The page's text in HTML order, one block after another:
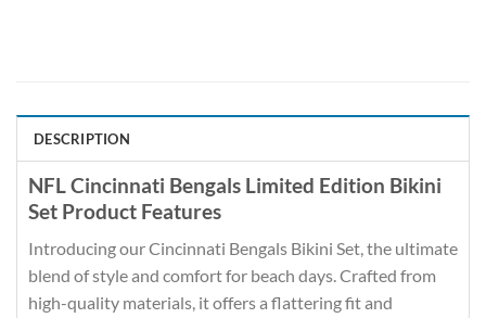
DESCRIPTION
NFL Cincinnati Bengals Limited Edition Bikini
Set Product Features
Introducing our Cincinnati Bengals Bikini Set, the ultimate
blend of style and comfort for beach days. Crafted from
high-quality materials, it offers a flattering fit and